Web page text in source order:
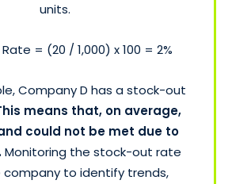
units.
= (20 / 1,000) x 100 = 2%
Company D has a stock-out
means that, on average,
could not be met due to
Monitoring the stock-out rate
company to identify trends,